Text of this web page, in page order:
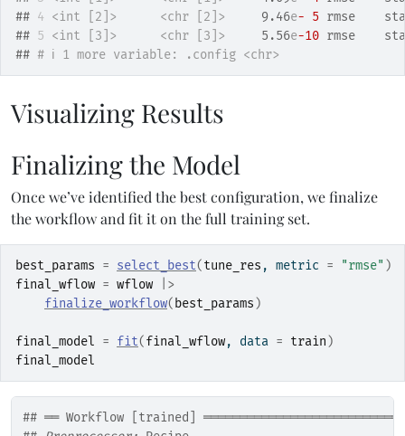
## 4 <int [2]> <chr [2]>
     9.46
e- 5 rmse
## 5 <int [3]> <chr [3]>
     5.56
e-10 rmse
## # ℹ 1 more variable: .config <chr>
Visualizing Results
Finalizing the Model
Once we’ve identified the best configuration, we finalize
the workflow and fit it on the full training set.
best_params = select_best(tune_res , metric = "rmse" )
final_wflow = wflow
|>
finalize_workflow( best_params )
final_model = fit(final_wflow, data = train )
final_model
## ══ Workflow [trained]